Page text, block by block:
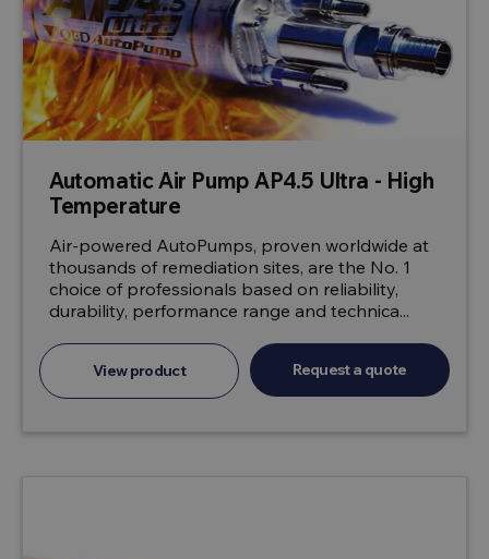
Automatic Air Pump AP4.5 Ultra - High
Temperature
Air-powered AutoPumps, proven worldwide at
thousands of remediation sites, are the No. 1
choice of professionals based on reliability,
durability, performance range and technica...
View product Request a quote